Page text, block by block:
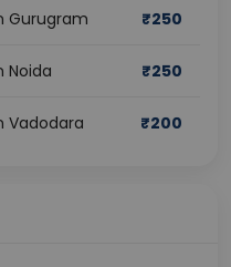
Gurugram ₹250
Noida ₹250
Vadodara ₹200